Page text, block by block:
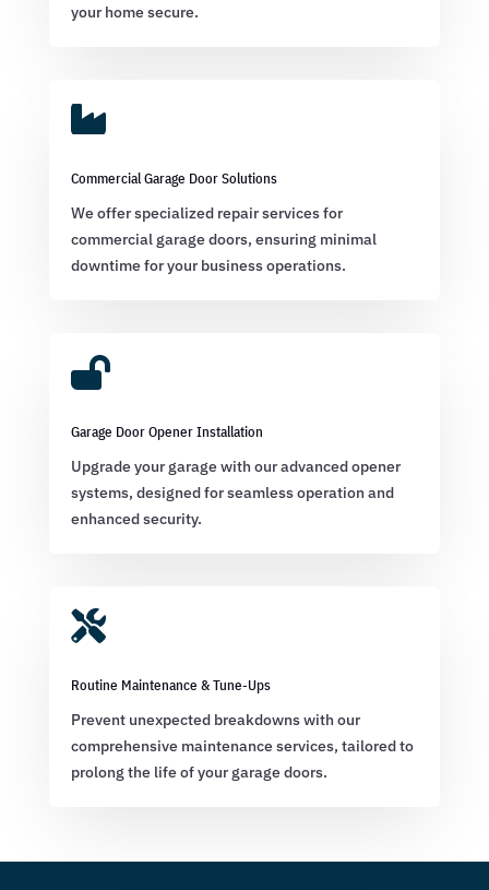
your home secure.

Commercial Garage Door Solutions
We offer specialized repair services for
commercial garage doors, ensuring minimal
downtime for your business operations.

Garage Door Opener Installation
Upgrade your garage with our advanced opener
systems, designed for seamless operation and
enhanced security.

Routine Maintenance & Tune-Ups
Prevent unexpected breakdowns with our
comprehensive maintenance services, tailored to
prolong the life of your garage doors.